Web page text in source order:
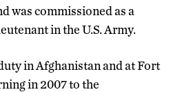
was commissioned as a
in the U.S. Army.
in Afghanistan and at Fort
in 2007 to the